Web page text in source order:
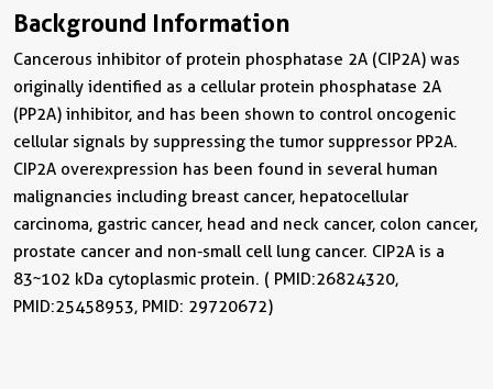
Background Information
Cancerous inhibitor of protein phosphatase 2A (CIP2A) was
originally identified as a cellular protein phosphatase 2A
(PP2A) inhibitor, and has been shown to control oncogenic
cellular signals by suppressing the tumor suppressor PP2A.
CIP2A overexpression has been found in several human
malignancies including breast cancer, hepatocellular
carcinoma, gastric cancer, head and neck cancer, colon cancer,
prostate cancer and non-small cell lung cancer. CIP2A is a
83~102 kDa cytoplasmic protein. ( PMID: 26824320,
PMID: 25458953, PMID: 29720672)